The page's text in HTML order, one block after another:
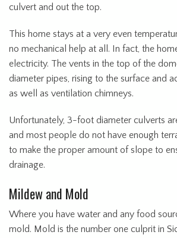
culvert and out the top.
This home stays at a very even
no mechanical help at all. In fact, the
electricity. The vents in the top of the
diameter pipes, rising to the surface and
as well as ventilation chimneys.
Unfortunately, 3-foot diameter culverts
and most people do not have enough
to make the proper amount of slope to
drainage.
Mildew and Mold
Where you have water and any food
mold. Mold is the number one culprit in